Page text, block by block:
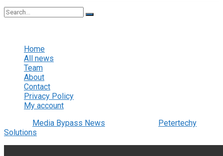
Home
All news
Team
About
Contact
Privacy Policy
My account
Media Bypass News
Petertechy
Solutions